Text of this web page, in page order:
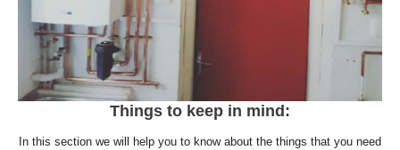
Things to keep in mind:
In this section we will help you to know about the things that you need